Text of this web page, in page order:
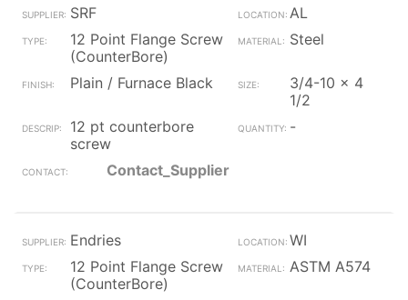
SRF
AL
12 Point Flange Screw
(CounterBore)
Steel
Plain / Furnace Black
3/4-10 x 4
1/2
12 pt counterbore
screw
-
Contact_Supplier
Endries
WI
12 Point Flange Screw
(CounterBore)
ASTM A574